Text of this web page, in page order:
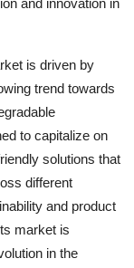
and innovation in
is driven by
trend towards
to capitalize on
solutions that
different
and product
market is
in the